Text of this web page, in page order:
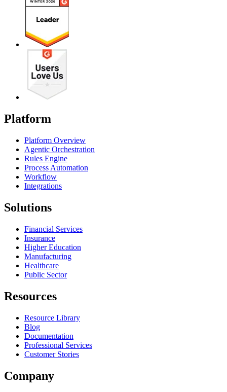
Platform
Platform Overview
Agentic Orchestration
Rules Engine
Process Automation
Workflow
Integrations
Solutions
Financial Services
Insurance
Higher Education
Manufacturing
Healthcare
Public Sector
Resources
Resource Library
Blog
Documentation
Professional Services
Customer Stories
Company